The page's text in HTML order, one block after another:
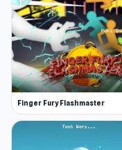
Finger Fury Flashmaster